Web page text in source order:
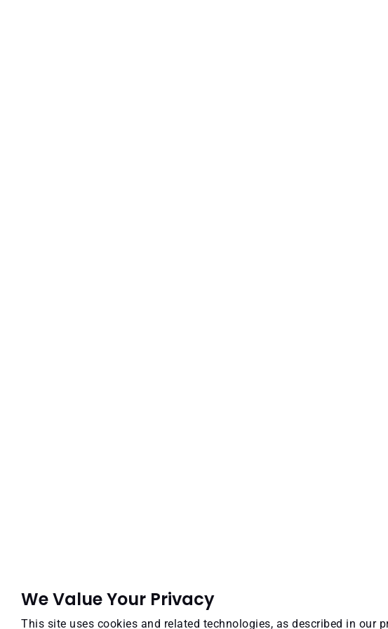
We Value Your Privacy
This site uses cookies and related technologies, as described in our